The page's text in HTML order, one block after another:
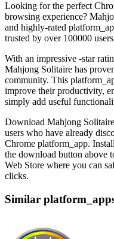
Looking for the perfect
browsing experience?
and highly-rated
trusted by over 100000
With an impressive -star
Mahjong Solitaire has
community. This
improve their productivity,
simply add useful
Download Mahjong
users who have already
Chrome platform_app.
the download button above
Web Store where you can
clicks.
Similar